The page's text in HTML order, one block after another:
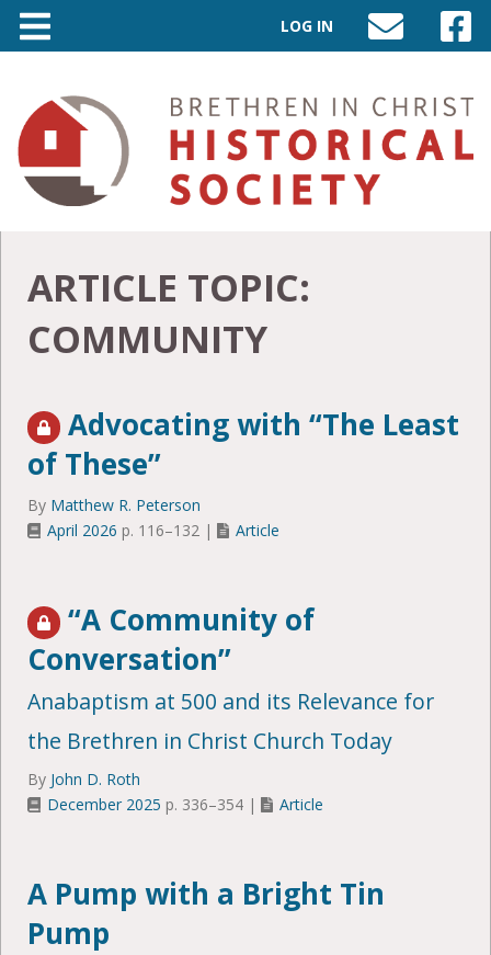
LOG IN
SEND
EMAIL
TO
INFO@BIC-
HISTORY.ORG
VISIT
PAGE
ARTICLE TOPIC:
COMMUNITY
Advocating with “The Least
of These”
By Matthew R. Peterson
April 2026 p. 116–132 | Article
“A Community of
Conversation”
Anabaptism at 500 and its Relevance for
the Brethren in Christ Church Today
By John D. Roth
December 2025 p. 336–354 | Article
A Pump with a Bright Tin
Pump